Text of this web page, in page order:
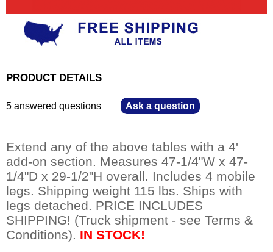
PRODUCT DETAILS
5 answered questions Ask a question
Extend any of the above tables with a 4'
add-on section. Measures 47-1/4"W x 47-
1/4"D x 29-1/2"H overall. Includes 4 mobile
legs. Shipping weight 115 lbs. Ships with
legs detached. PRICE INCLUDES
SHIPPING! (Truck shipment - see Terms &
Conditions). IN STOCK!